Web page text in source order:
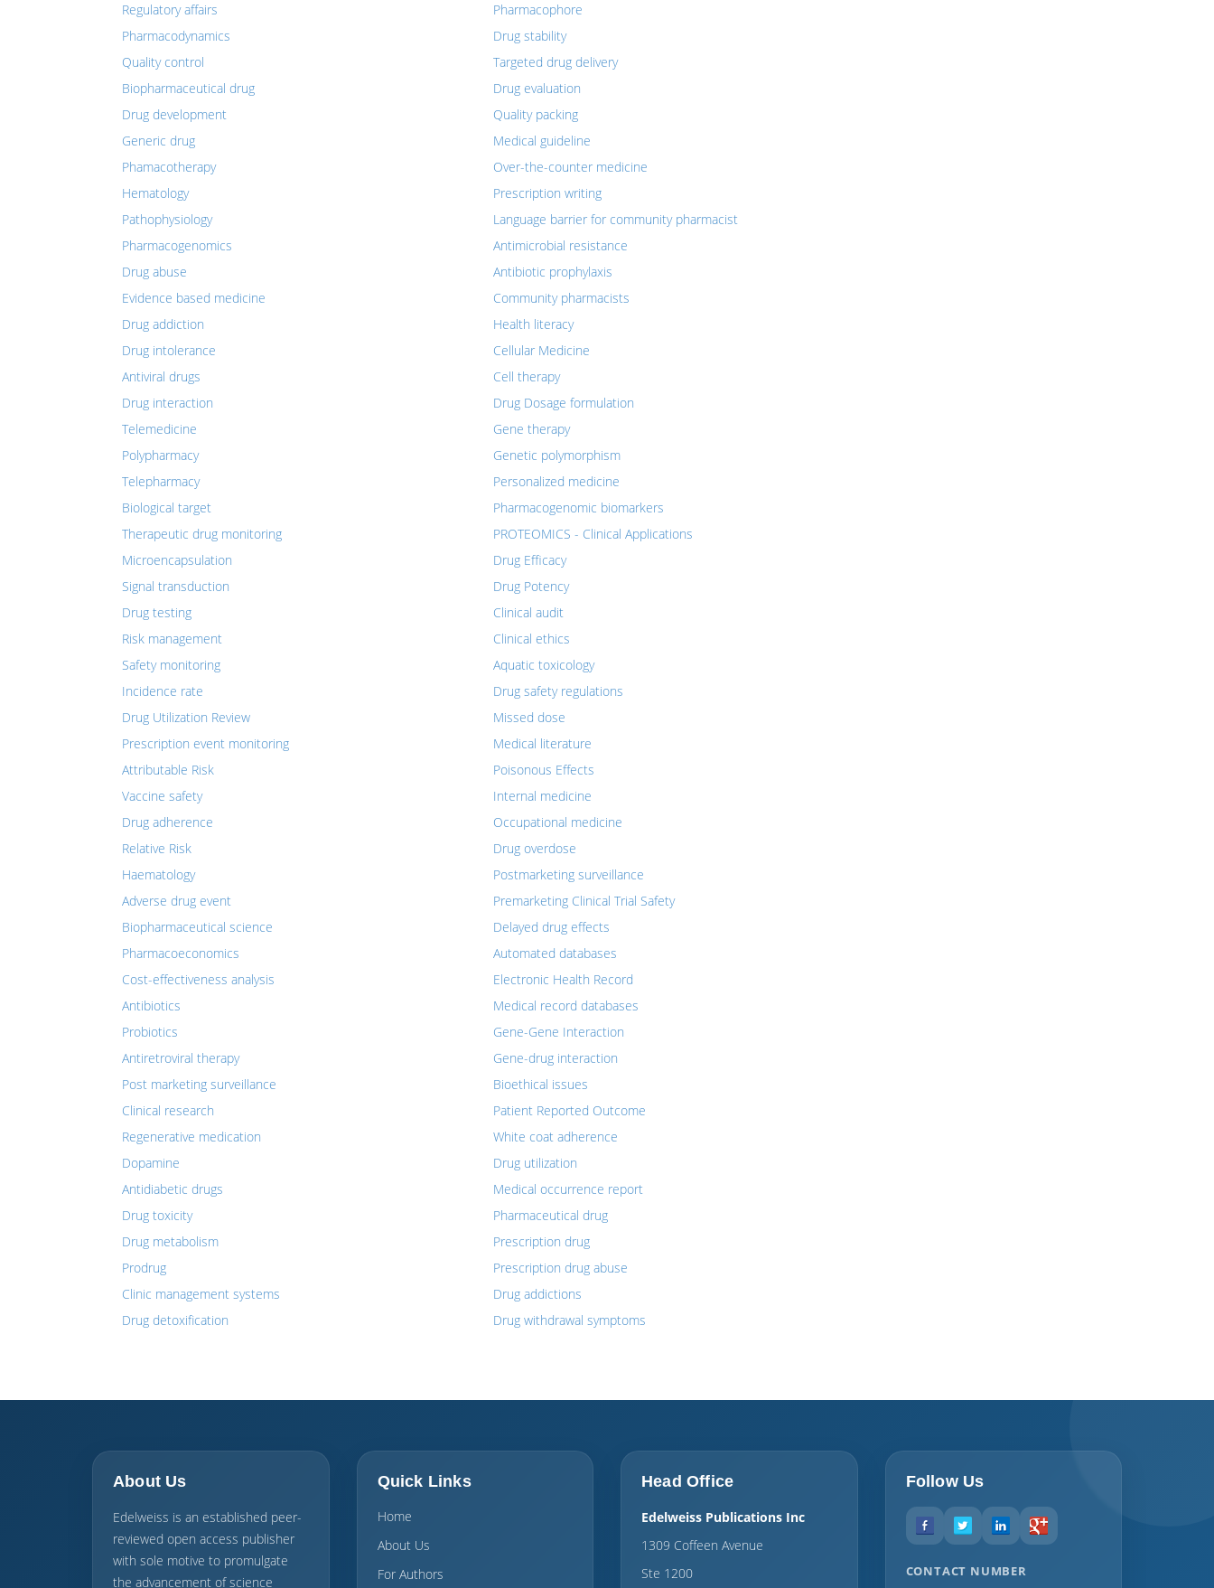
Regulatory affairs
Pharmacodynamics
Quality control
Biopharmaceutical drug
Drug development
Generic drug
Phamacotherapy
Hematology
Pathophysiology
Pharmacogenomics
Drug abuse
Evidence based medicine
Drug addiction
Drug intolerance
Antiviral drugs
Drug interaction
Telemedicine
Polypharmacy
Telepharmacy
Biological target
Therapeutic drug monitoring
Microencapsulation
Signal transduction
Drug testing
Risk management
Safety monitoring
Incidence rate
Drug Utilization Review
Prescription event monitoring
Attributable Risk
Vaccine safety
Drug adherence
Relative Risk
Haematology
Adverse drug event
Biopharmaceutical science
Pharmacoeconomics
Cost-effectiveness analysis
Antibiotics
Probiotics
Antiretroviral therapy
Post marketing surveillance
Clinical research
Regenerative medication
Dopamine
Antidiabetic drugs
Drug toxicity
Drug metabolism
Prodrug
Clinic management systems
Drug detoxification
Pharmacophore
Drug stability
Targeted drug delivery
Drug evaluation
Quality packing
Medical guideline
Over-the-counter medicine
Prescription writing
Language barrier for community pharmacist
Antimicrobial resistance
Antibiotic prophylaxis
Community pharmacists
Health literacy
Cellular Medicine
Cell therapy
Drug Dosage formulation
Gene therapy
Genetic polymorphism
Personalized medicine
Pharmacogenomic biomarkers
PROTEOMICS - Clinical Applications
Drug Efficacy
Drug Potency
Clinical audit
Clinical ethics
Aquatic toxicology
Drug safety regulations
Missed dose
Medical literature
Poisonous Effects
Internal medicine
Occupational medicine
Drug overdose
Postmarketing surveillance
Premarketing Clinical Trial Safety
Delayed drug effects
Automated databases
Electronic Health Record
Medical record databases
Gene-Gene Interaction
Gene-drug interaction
Bioethical issues
Patient Reported Outcome
White coat adherence
Drug utilization
Medical occurrence report
Pharmaceutical drug
Prescription drug
Prescription drug abuse
Drug addictions
Drug withdrawal symptoms
About Us
Edelweiss is an established peer-
reviewed open access publisher
with sole motive to promulgate
the advancement of science
Quick Links
Home
About Us
For Authors
Head Office
Edelweiss Publications Inc
1309 Coffeen Avenue
Ste 1200
Follow Us
CONTACT NUMBER